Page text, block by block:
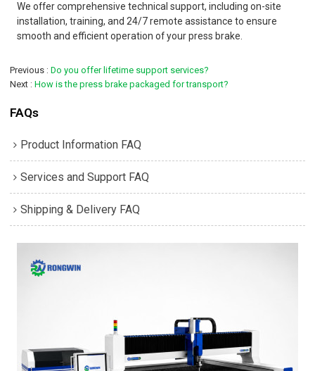
We offer comprehensive technical support, including on-site
installation, training, and 24/7 remote assistance to ensure
smooth and efficient operation of your press brake.
Previous
Do you offer lifetime support services?
Next
How is the press brake packaged for transport?
FAQs
Product Information FAQ
Services and Support FAQ
Shipping & Delivery FAQ